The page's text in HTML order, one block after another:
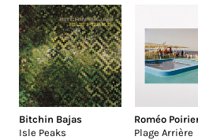
Bitchin Bajas
Isle Peaks
Roméo
Plage Arrière